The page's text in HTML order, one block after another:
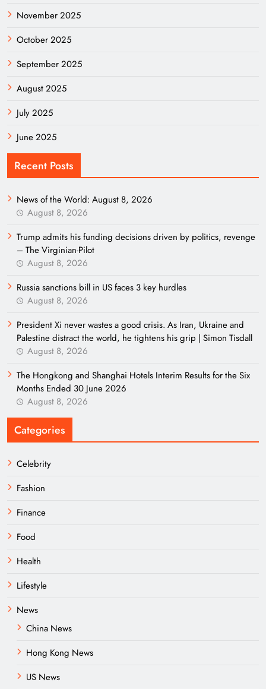
November 2025
October 2025
September 2025
August 2025
July 2025
June 2025
Recent Posts
News of the World: August 8, 2026
August 8, 2026
Trump admits his funding decisions driven by politics, revenge
– The Virginian-Pilot
August 8, 2026
Russia sanctions bill in US faces 3 key hurdles
August 8, 2026
President Xi never wastes a good crisis. As Iran, Ukraine and
Palestine distract the world, he tightens his grip | Simon Tisdall
August 8, 2026
The Hongkong and Shanghai Hotels Interim Results for the Six
Months Ended 30 June 2026
August 8, 2026
Categories
Celebrity
Fashion
Finance
Food
Health
Lifestyle
News
China News
Hong Kong News
US News